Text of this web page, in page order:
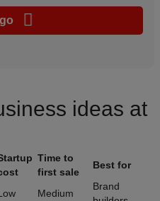
ideas at
Time to
first sale
Best for
Medium
Brand